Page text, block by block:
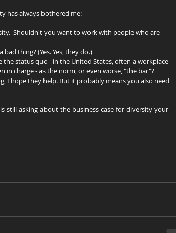
has always bothered me:
Shouldn't you want to work with people who are
thing? (Yes. Yes, they do.)
the status quo - in the United States, often a workplace
in charge - as the norm, or even worse, "the bar"?
I hope they help. But it probably means you also need
asking-about-the-business-case-for-diversity-your-